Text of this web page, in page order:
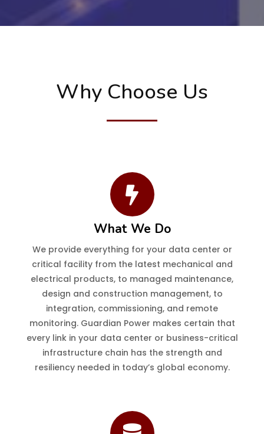
Why Choose Us
What We Do
We provide everything for your data center or
critical facility from the latest mechanical and
electrical products, to managed maintenance,
design and construction management, to
integration, commissioning, and remote
monitoring. Guardian Power makes certain that
every link in your data center or business-critical
infrastructure chain has the strength and
resiliency needed in today’s global economy.